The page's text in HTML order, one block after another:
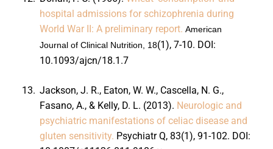
hospital admissions for schizophrenia during
World War II: A preliminary report. American
Journal of Clinical Nutrition, 18(1), 7-10. DOI:
10.1093/ajcn/18.1.7
13. Jackson, J. R., Eaton, W. W., Cascella, N. G.,
Fasano, A., & Kelly, D. L. (2013). Neurologic and
psychiatric manifestations of celiac disease and
gluten sensitivity. Psychiatr Q, 83(1), 91-102. DOI: